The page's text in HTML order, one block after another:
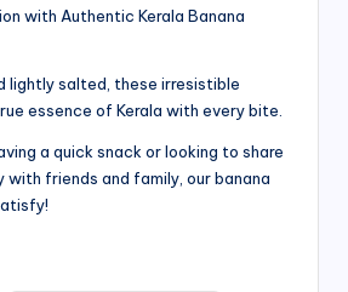
with Authentic Kerala Banana
lightly salted, these irresistible
essence of Kerala with every bite.
a quick snack or looking to share
with friends and family, our banana